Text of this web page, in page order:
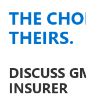
THE
THEIRS.
DISCUSS
INSURER